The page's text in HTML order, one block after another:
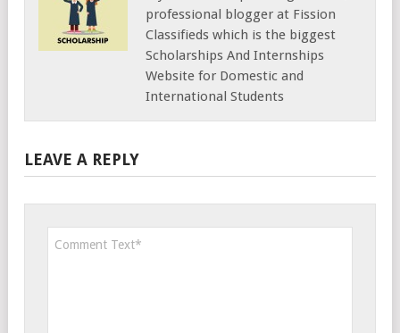
professional blogger at Fission
Classifieds which is the biggest
Scholarships And Internships
Website for Domestic and
International Students
LEAVE A REPLY